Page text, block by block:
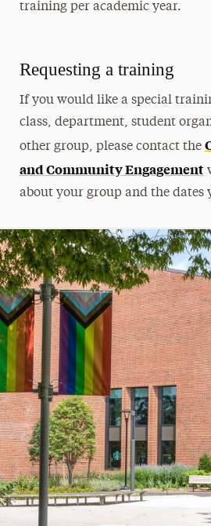
training per academic year.
Requesting a training
If you would like a special
class, department, student
other group, please contact the
and Community Engagement
about your group and the dates